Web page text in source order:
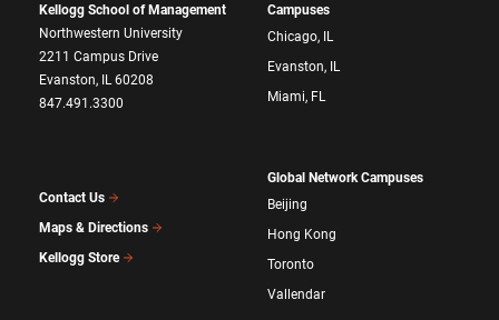
Kellogg School of Management
Northwestern University
2211 Campus Drive
Evanston, IL 60208
847.491.3300
Contact Us
Maps & Directions
Kellogg Store
Campuses
Chicago, IL
Evanston, IL
Miami, FL
Global Network Campuses
Beijing
Hong Kong
Toronto
Vallendar